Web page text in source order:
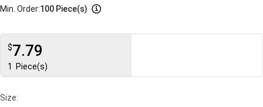
Min. Order:100 Piece(s)
$7.79
1 Piece(s)
Size: